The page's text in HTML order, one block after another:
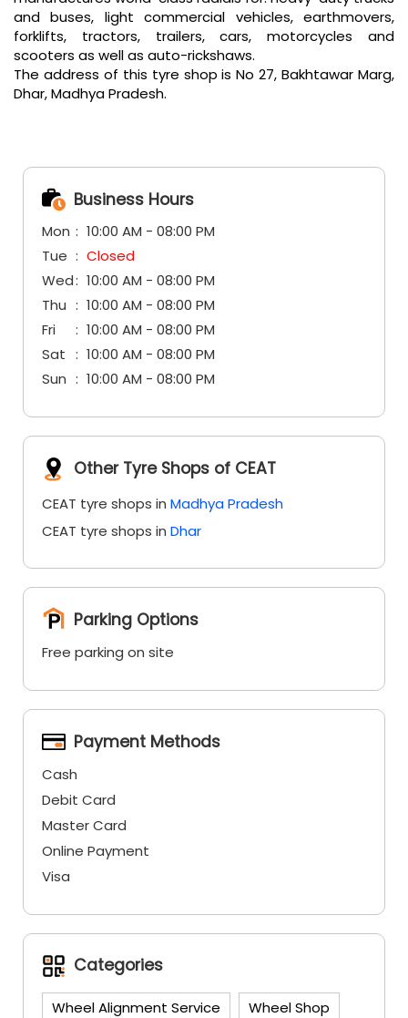
and buses, light commercial vehicles, earthmovers,
forklifts, tractors, trailers, cars, motorcycles and
scooters as well as auto-rickshaws.
The address of this tyre shop is No 27, Bakhtawar Marg,
Dhar, Madhya Pradesh.
Business Hours
Mon
10:00 AM - 08:00 PM
Tue
Closed
Wed
10:00 AM - 08:00 PM
Thu
10:00 AM - 08:00 PM
Fri
10:00 AM - 08:00 PM
Sat
10:00 AM - 08:00 PM
Sun
10:00 AM - 08:00 PM
Other Tyre Shops of CEAT
CEAT tyre shops in Madhya Pradesh
CEAT tyre shops in Dhar
Parking Options
Free parking on site
Payment Methods
Cash
Debit Card
Master Card
Online Payment
Visa
Categories
Wheel Alignment Service Wheel Shop